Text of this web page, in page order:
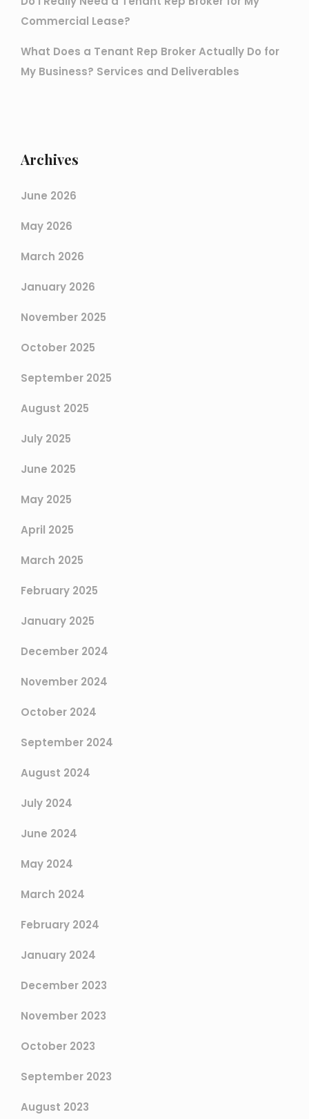
Commercial Lease?
What Does a Tenant Rep Broker Actually Do for
My Business? Services and Deliverables
Archives
June 2026
May 2026
March 2026
January 2026
November 2025
October 2025
September 2025
August 2025
July 2025
June 2025
May 2025
April 2025
March 2025
February 2025
January 2025
December 2024
November 2024
October 2024
September 2024
August 2024
July 2024
June 2024
May 2024
March 2024
February 2024
January 2024
December 2023
November 2023
October 2023
September 2023
August 2023